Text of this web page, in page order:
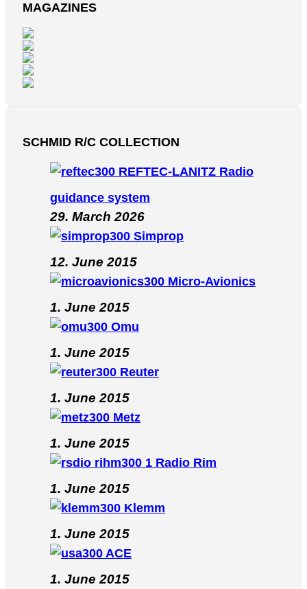
MAGAZINES
SCHMID R/C COLLECTION
REFTEC-LANITZ Radio
guidance system
29. March 2026
Simprop
12. June 2015
Micro-Avionics
1. June 2015
Omu
1. June 2015
Reuter
1. June 2015
Metz
1. June 2015
Radio Rim
1. June 2015
Klemm
1. June 2015
ACE
1. June 2015